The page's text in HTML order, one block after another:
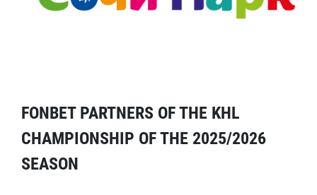
FONBET PARTNERS OF THE KHL
CHAMPIONSHIP OF THE 2025/2026
SEASON